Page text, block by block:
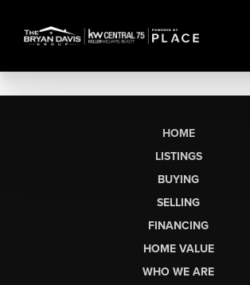
HOME
LISTINGS
BUYING
SELLING
FINANCING
HOME VALUE
WHO WE ARE